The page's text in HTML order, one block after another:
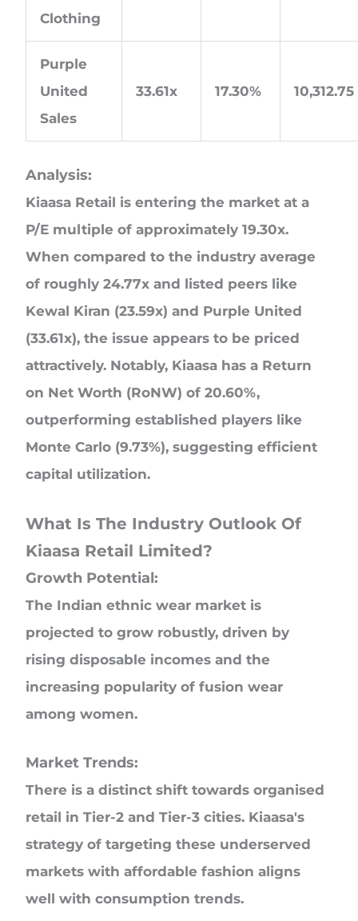
Clothing
Purple
United
Sales
33.61x 17.30% 10,312.75
Analysis:
Kiaasa Retail is entering the market at a
P/E multiple of approximately 19.30x.
When compared to the industry average
of roughly 24.77x and listed peers like
Kewal Kiran (23.59x) and Purple United
(33.61x), the issue appears to be priced
attractively. Notably, Kiaasa has a Return
on Net Worth (RoNW) of 20.60%,
outperforming established players like
Monte Carlo (9.73%), suggesting efficient
capital utilization.
What Is The Industry Outlook Of
Kiaasa Retail Limited?
Growth Potential:
The Indian ethnic wear market is
projected to grow robustly, driven by
rising disposable incomes and the
increasing popularity of fusion wear
among women.
Market Trends:
There is a distinct shift towards organised
retail in Tier-2 and Tier-3 cities. Kiaasa's
strategy of targeting these underserved
markets with affordable fashion aligns
well with consumption trends.